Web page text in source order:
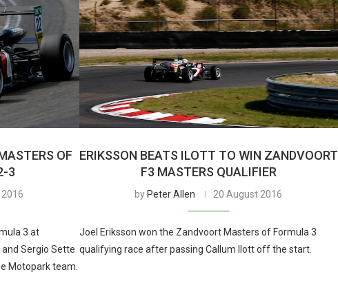
OF
3
3 at
Sergio Sette
Motopark team.
ERIKSSON BEATS ILOTT TO WIN ZANDVOORT
F3 MASTERS QUALIFIER
by Peter Allen 20 August 2016
Joel Eriksson won the Zandvoort Masters of Formula 3
qualifying race after passing Callum Ilott off the start.